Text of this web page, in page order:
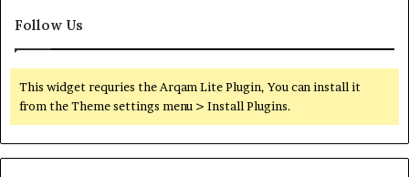
Follow Us
This widget requries the Arqam Lite Plugin, You can install it
from the Theme settings menu > Install Plugins.